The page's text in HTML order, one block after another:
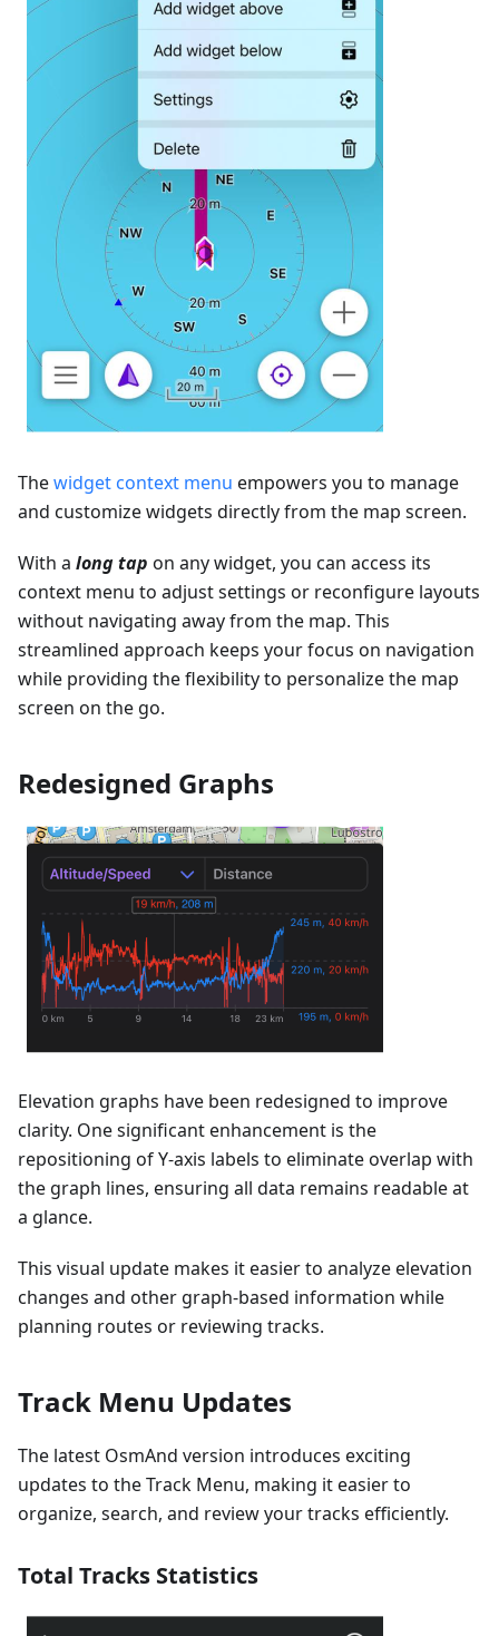
Thewidget context menu empowers you to manage
and customize widgets directly from the map screen.
With a long tap on any widget, you can access its
context menu to adjust settings or reconfigure layouts
without navigating away from the map. This
streamlined approach keeps your focus on navigation
while providing the flexibility to personalize the map
screen on the go.
Redesigned Graphs
Elevation graphs have been redesigned to improve
clarity. One significant enhancement is the
repositioning of Y-axis labels to eliminate overlap with
the graph lines, ensuring all data remains readable at
a glance.
This visual update makes it easier to analyze elevation
changes and other graph-based information while
planning routes or reviewing tracks.
Track Menu Updates
The latest OsmAnd version introduces exciting
updates to the Track Menu, making it easier to
organize, search, and review your tracks efficiently.
Total Tracks Statistics